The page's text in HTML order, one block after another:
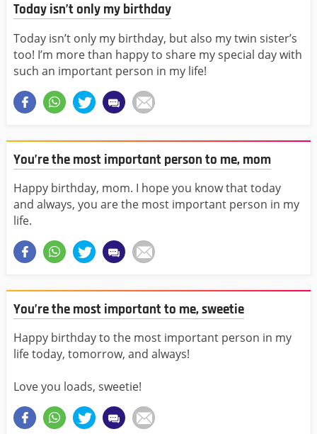
Today isn’t only my birthday
Today isn’t only my birthday, but also my twin sister’s
too! I’m more than happy to share my special day with
such an important person in my life!
You’re the most important person to me, mom
Happy birthday, mom. I hope you know that today
and always, you are the most important person in my
life.
You’re the most important to me, sweetie
Happy birthday to the most important person in my
life today, tomorrow, and always!
Love you loads, sweetie!